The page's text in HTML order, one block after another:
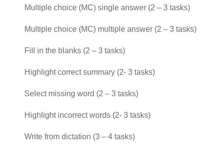
Multiple choice (MC) single answer (2 – 3 tasks)
Multiple choice (MC) multiple answer (2 – 3 tasks)
Fill in the blanks (2 – 3 tasks)
Highlight correct summary (2- 3 tasks)
Select missing word (2 – 3 tasks)
Highlight incorrect words (2- 3 tasks)
Write from dictation (3 – 4 tasks)